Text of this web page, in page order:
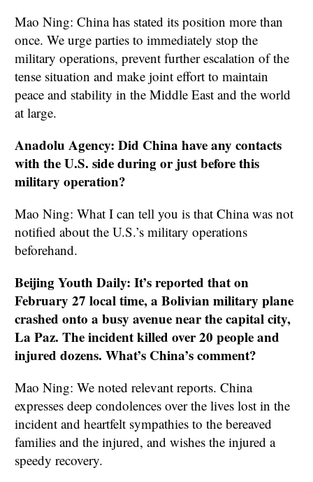
Mao Ning: China has stated its position more than
once. We urge parties to immediately stop the
military operations, prevent further escalation of the
tense situation and make joint effort to maintain
peace and stability in the Middle East and the world
at large.
Anadolu Agency: Did China have any contacts
with the U.S. side during or just before this
military operation?
Mao Ning: What I can tell you is that China was not
notified about the U.S.’s military operations
beforehand.
Beijing Youth Daily: It’s reported that on
February 27 local time, a Bolivian military plane
crashed onto a busy avenue near the capital city,
La Paz. The incident killed over 20 people and
injured dozens. What’s China’s comment?
Mao Ning: We noted relevant reports. China
expresses deep condolences over the lives lost in the
incident and heartfelt sympathies to the bereaved
families and the injured, and wishes the injured a
speedy recovery.